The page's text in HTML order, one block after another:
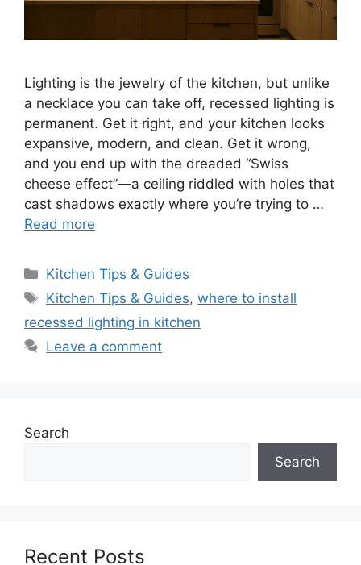
Lighting is the jewelry of the kitchen, but unlike
a necklace you can take off, recessed lighting is
permanent. Get it right, and your kitchen looks
expansive, modern, and clean. Get it wrong,
and you end up with the dreaded “Swiss
cheese effect”—a ceiling riddled with holes that
cast shadows exactly where you’re trying to …
Read more
Categories
Kitchen Tips & Guides
Tags
Kitchen Tips & Guides,where to install
recessed lighting in kitchen
Leave a comment
Search
Search
Recent Posts